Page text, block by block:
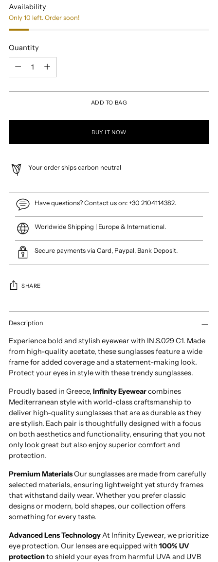
Availability
Only 10 left. Order soon!
Quantity
Quantity
ADD TO BAG
BUY IT NOW
Your order ships carbon neutral
Have questions? Contact us on: +30 2104114382.
Worldwide Shipping | Europe & International.
Secure payments via Card, Paypal, Bank Deposit.
SHARE
Adding
product
your
cart
Description
Experience bold and stylish eyewear with IN.S.029 C1. Made
from high-quality acetate, these sunglasses feature a wide
frame for added coverage and a statement-making look.
Protect your eyes in style with these trendy sunglasses.
Proudly based in Greece, Infinity Eyewearcombines
Mediterranean style with world-class craftsmanship to
deliver high-quality sunglasses that are as durable as they
are stylish. Each pair is thoughtfully designed with a focus
on both aesthetics and functionality, ensuring that you not
only look great but also enjoy superior comfort and
protection.
Premium MaterialsOur sunglasses are made from carefully
selected materials, ensuring lightweight yet sturdy frames
that withstand daily wear. Whether you prefer classic
designs or modern, bold shapes, our collection offers
something for every taste.
Advanced Lens TechnologyAt Infinity Eyewear, we prioritize
eye protection. Our lenses are equipped with 100% UV
protectionto shield your eyes from harmful UVA and UVB